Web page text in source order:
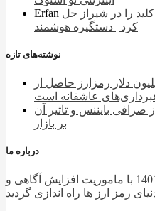
Erfan را در شیراز حل
کرد | دستگیره هوشمند
نوشته‌های تازه
در پی توقیف ۲۵ میلیون دلار رمزارز حاصل از
عاشقانه است
از صرافی بایننس و تاثیر آن
بر بازار
درباره ما
سایت رمزنگار 24 در سال 1401 با ماموریت افزایش آگاهی و